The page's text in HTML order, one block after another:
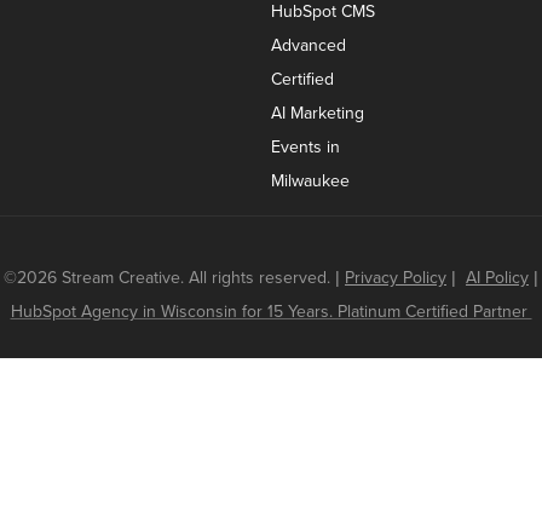
HubSpot CMS
Advanced
Certified
AI Marketing
Events in
Milwaukee
©2026 Stream Creative. All rights reserved. | Privacy Policy | AI Policy |
HubSpot Agency in Wisconsin for 15 Years. Platinum Certified Partner